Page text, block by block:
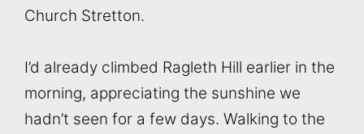
Church Stretton.
I’d already climbed Ragleth Hill earlier in the
morning, appreciating the sunshine we
hadn’t seen for a few days. Walking to the